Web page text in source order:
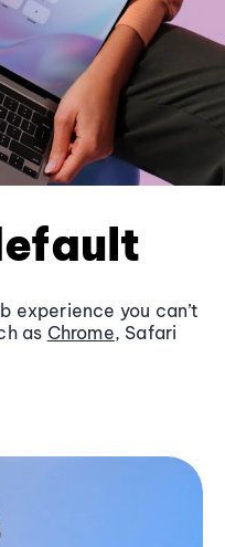
experience you can’t
as Chrome, Safari